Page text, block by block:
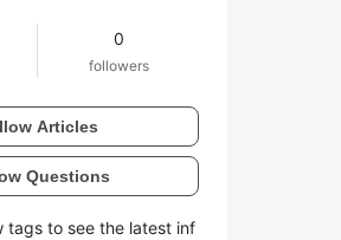
0
followers
Articles
Questions
tags to see the latest inf